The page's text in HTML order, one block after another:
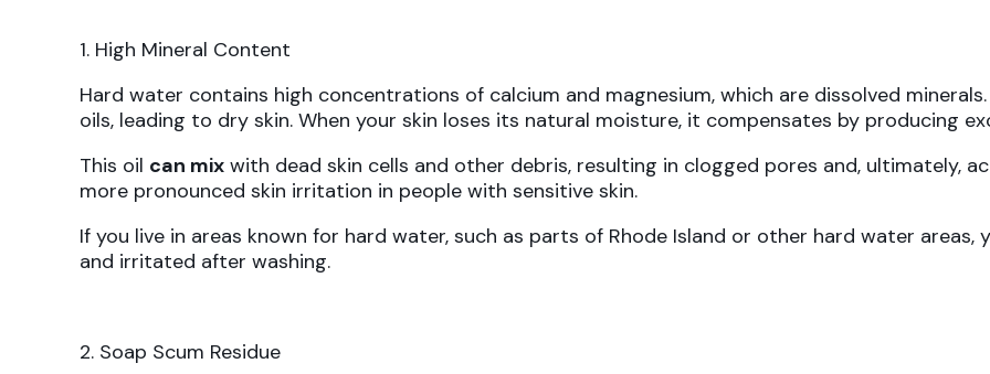
1. High Mineral Content
Hard water contains high concentrations of calcium and magnesium, which are dissolved
oils, leading to dry skin. When your skin loses its natural moisture, it compensates by producing
This oil can mix with dead skin cells and other debris, resulting in clogged pores and, ultimately,
more pronounced skin irritation in people with sensitive skin.
If you live in areas known for hard water, such as parts of Rhode Island or other hard water areas,
and irritated after washing.
2. Soap Scum Residue